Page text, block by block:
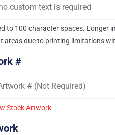
to 100 character spaces.
areas due to printing limitations
#
Stock Artwork